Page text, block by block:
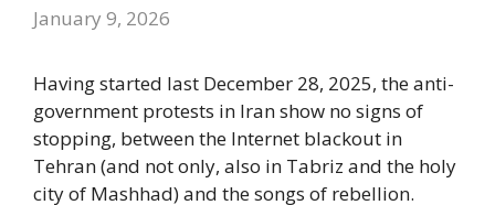
January 9, 2026
Having started last December 28, 2025, the anti-
government protests in Iran show no signs of
stopping, between the Internet blackout in
Tehran (and not only, also in Tabriz and the holy
city of Mashhad) and the songs of rebellion.